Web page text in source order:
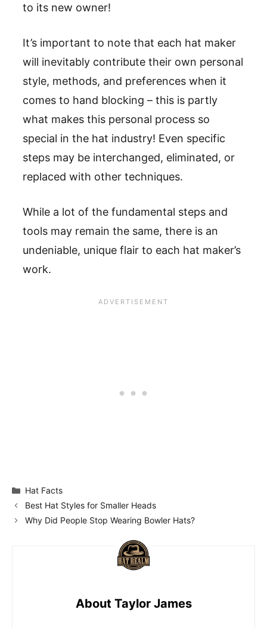
to its new owner!
It’s important to note that each hat maker
will inevitably contribute their own personal
style, methods, and preferences when it
comes to hand blocking – this is partly
what makes this personal process so
special in the hat industry! Even specific
steps may be interchanged, eliminated, or
replaced with other techniques.
While a lot of the fundamental steps and
tools may remain the same, there is an
undeniable, unique flair to each hat maker’s
work.
Categories
Hat Facts
Best Hat Styles for Smaller Heads
Why Did People Stop Wearing Bowler Hats?
About Taylor James